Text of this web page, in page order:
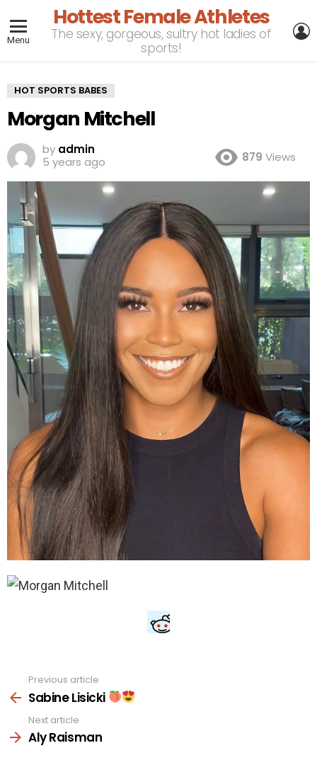
Menu
Hottest Female Athletes
The sexy, gorgeous, sultry hot ladies of
sports!
HOT SPORTS BABES
Morgan Mitchell
by admin
5 years ago
879 Views
more
Previous article
Sabine Lisicki
Next article
Aly Raisman